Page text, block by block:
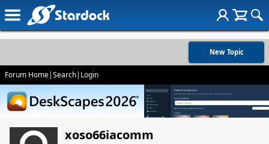
New Topic
Forum Home|Search| Login
xoso66iacomm